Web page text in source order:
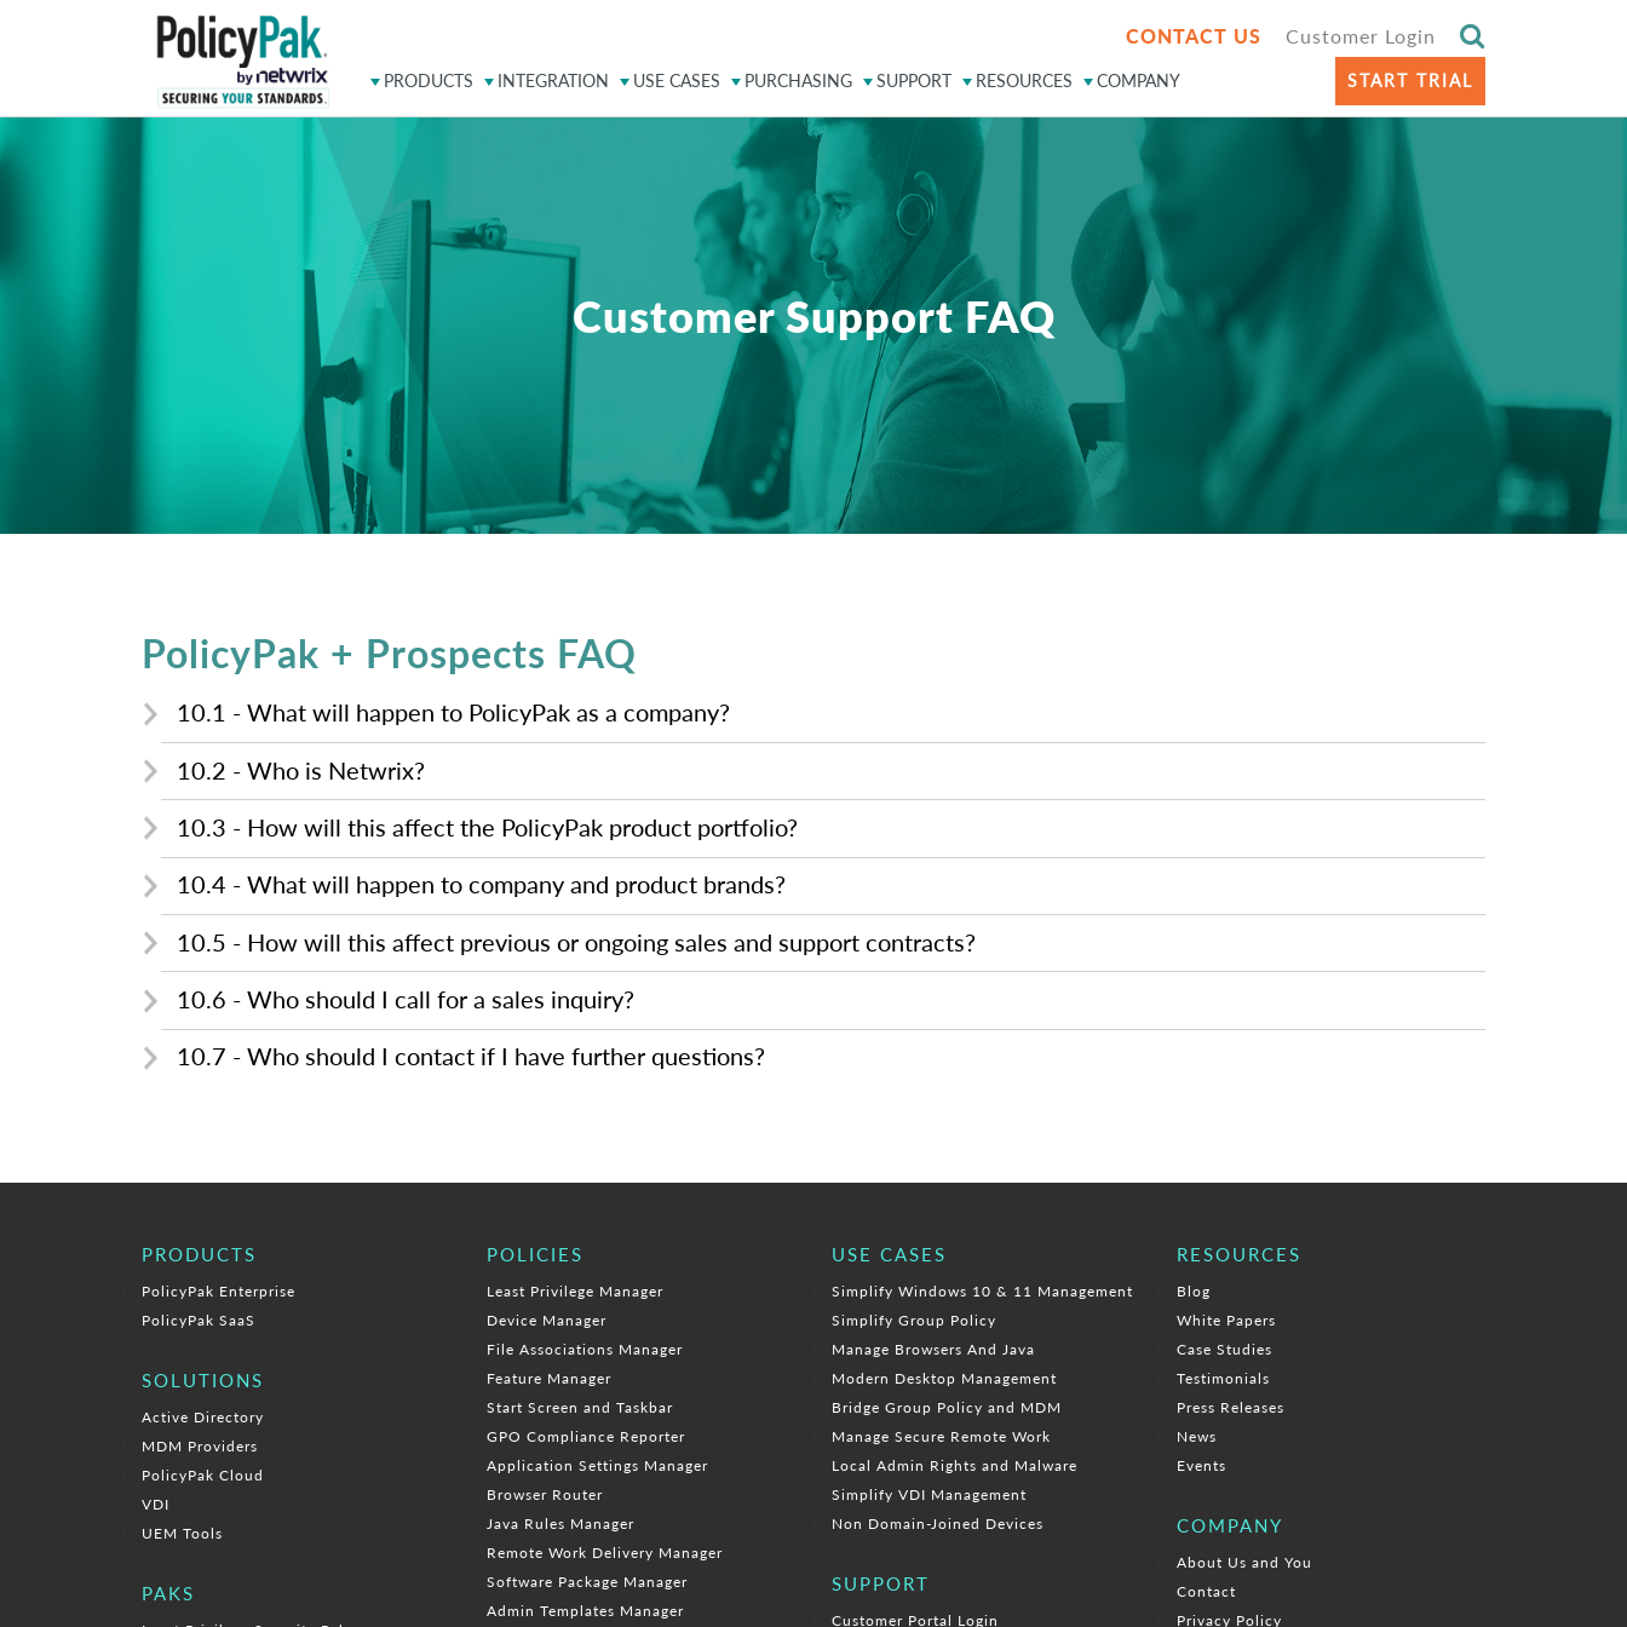
Customer Login
CONTACT US
PRODUCTS INTEGRATION USE CASES PURCHASING SUPPORT RESOURCES COMPANY START TRIAL
Customer Support FAQ
PolicyPak + Prospects FAQ
10.1 - What will happen to PolicyPak as a company?
10.2 - Who is Netwrix?
10.3 - How will this affect the PolicyPak product portfolio?
10.4 - What will happen to company and product brands?
10.5 - How will this affect previous or ongoing sales and support contracts?
10.6 - Who should I call for a sales inquiry?
10.7 - Who should I contact if I have further questions?
PRODUCTS
PolicyPak Enterprise
PolicyPak SaaS
SOLUTIONS
Active Directory
MDM Providers
PolicyPak Cloud
VDI
UEM Tools
PAKS
POLICIES
Least Privilege Manager
Device Manager
File Associations Manager
Feature Manager
Start Screen and Taskbar
GPO Compliance Reporter
Application Settings Manager
Browser Router
Java Rules Manager
Remote Work Delivery Manager
Software Package Manager
Admin Templates Manager
USE CASES
Simplify Windows 10 & 11 Management
Simplify Group Policy
Manage Browsers And Java
Modern Desktop Management
Bridge Group Policy and MDM
Manage Secure Remote Work
Local Admin Rights and Malware
Simplify VDI Management
Non Domain-Joined Devices
SUPPORT
Customer Portal Login
RESOURCES
Blog
White Papers
Case Studies
Testimonials
Press Releases
News
Events
COMPANY
About Us and You
Contact
Privacy Policy